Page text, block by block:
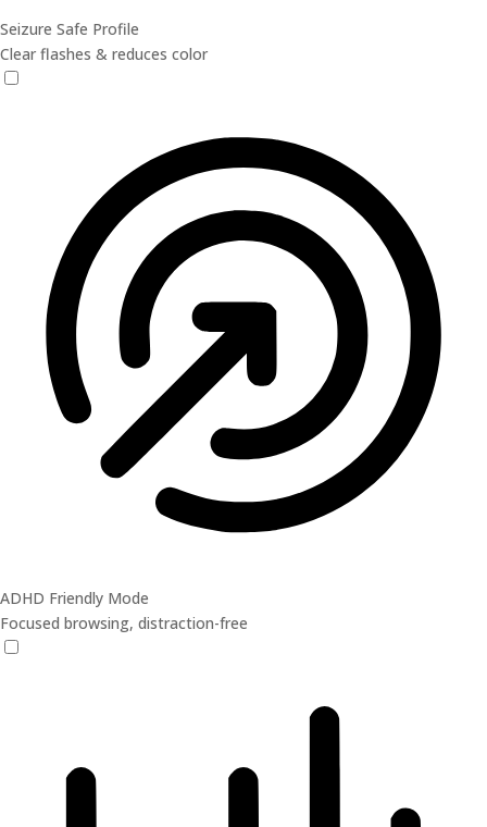
Seizure Safe Profile
Clear flashes & reduces color
ADHD Friendly Mode
Focused browsing, distraction-free